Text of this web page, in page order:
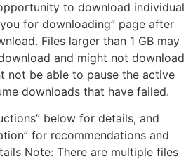
to download individual
for downloading” page after
Files larger than 1 GB may
and might not download
not be able to pause the active
downloads that have failed.
below for details, and
for recommendations and
Note: There are multiple files